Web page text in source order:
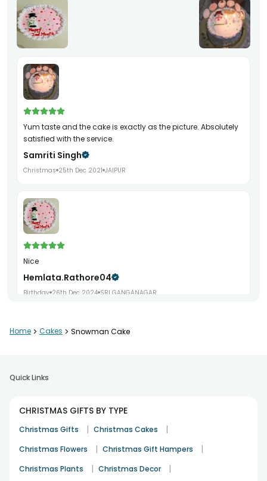
Yum taste and the cake is exactly as the picture. Absolutely
satisfied with the service.
Samriti Singh
Christmas 25th Dec 2021 JAIPUR
Nice
Hemlata.rathore04
Birthday 26th Dec 2024 SRI GANGANAGAR
Roma.sharma5500
Birthday 9th Aug 2024 JALANDHAR
Home > Cakes > Snowman Cake
Quick Links
CHRISTMAS GIFTS BY TYPE
Christmas Gifts | Christmas Cakes |
Christmas Flowers | Christmas Gift Hampers |
Christmas Plants | Christmas Decor |